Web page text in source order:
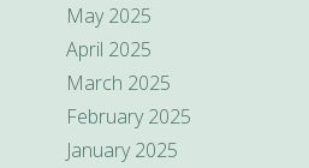
May 2025
April 2025
March 2025
February 2025
January 2025